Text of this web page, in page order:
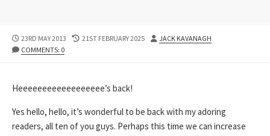
PUBLISHED
DATE
23RD MAY 2013
LAST
21ST FEBRUARY 2025 AUTHOR
JACK KAVANAGH
COMMENTS: 0
Heeeeeeeeeeeeeeeeee’s back!
Yes hello, hello, it’s wonderful to be back with my adoring
readers, all ten of you guys. Perhaps this time we can increase